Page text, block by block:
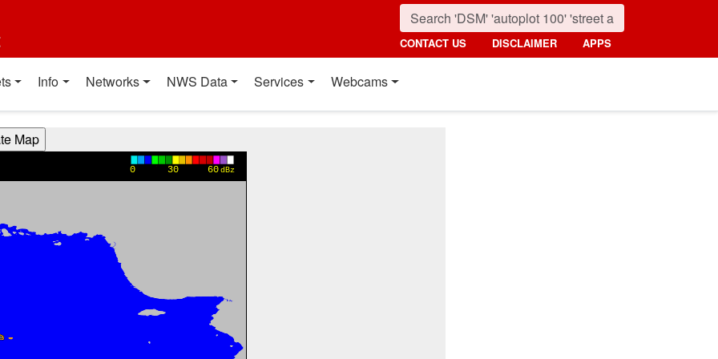
CONTACT US DISCLAIMER APPS
Info Networks NWS Data Services Webcams